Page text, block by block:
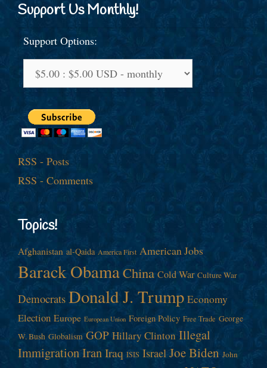
Support Us Monthly!
Support Options:
RSS - Posts
RSS - Comments
Topics!
Afghanistan al-Qaida America First American Jobs
Barack ObamaChina Cold War Culture War
Democrats Donald J. Trump Economy
Election Europe European Union Foreign Policy Free Trade George
W. Bush Globalism GOP Hillary Clinton Illegal
ImmigrationIranIraq ISIS Israel Joe Biden John